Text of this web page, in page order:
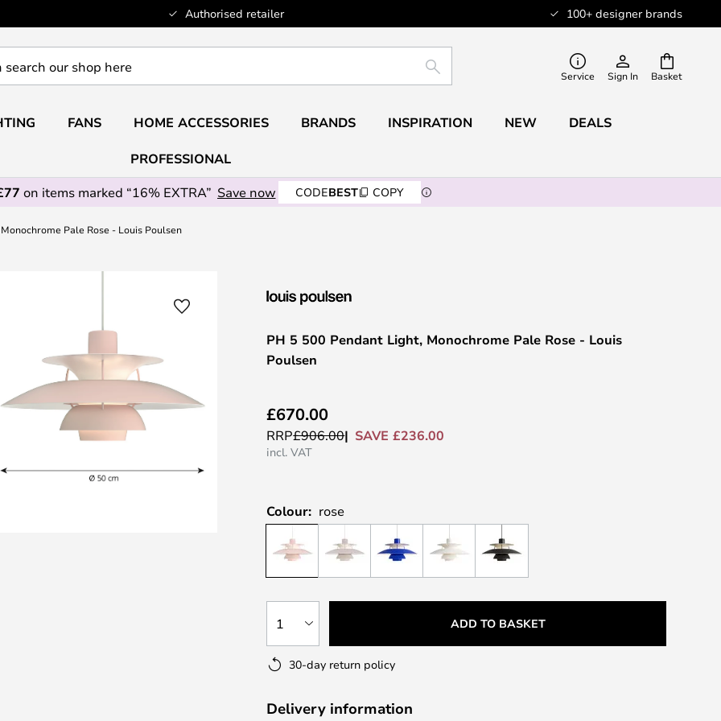
Authorised retailer 100+ designer brands
Basket
SEARCH Service Sign In
FANS HOME ACCESSORIES BRANDS INSPIRATION NEW DEALS
PROFESSIONAL
on items marked “16% EXTRA” Save now CODEBEST COPY
Pale Rose - Louis Poulsen
PH 5 500 Pendant Light, Monochrome Pale Rose - Louis
Poulsen
£670.00
RRP£906.00 SAVE £236.00
incl. VAT
Colour: rose
1 ADD TO BASKET
30-day return policy
Delivery information